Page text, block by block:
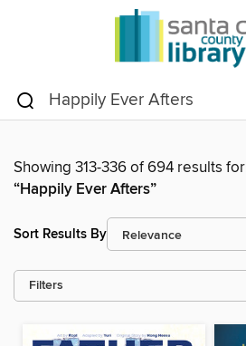
Showing 313-336 of 694 results for
“Happily Ever Afters”
Sort Results By
Filters